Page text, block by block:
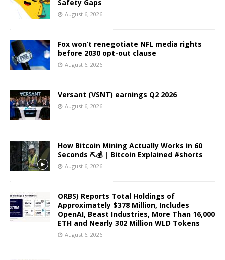
Safety Gaps
August 6, 2026
Fox won’t renegotiate NFL media rights
before 2030 opt-out clause
August 6, 2026
Versant (VSNT) earnings Q2 2026
August 6, 2026
How Bitcoin Mining Actually Works in 60
Seconds ⛏️💰 | Bitcoin Explained #shorts
August 6, 2026
ORBS) Reports Total Holdings of
Approximately $378 Million, Includes
OpenAI, Beast Industries, More Than 16,000
ETH and Nearly 302 Million WLD Tokens
August 6, 2026